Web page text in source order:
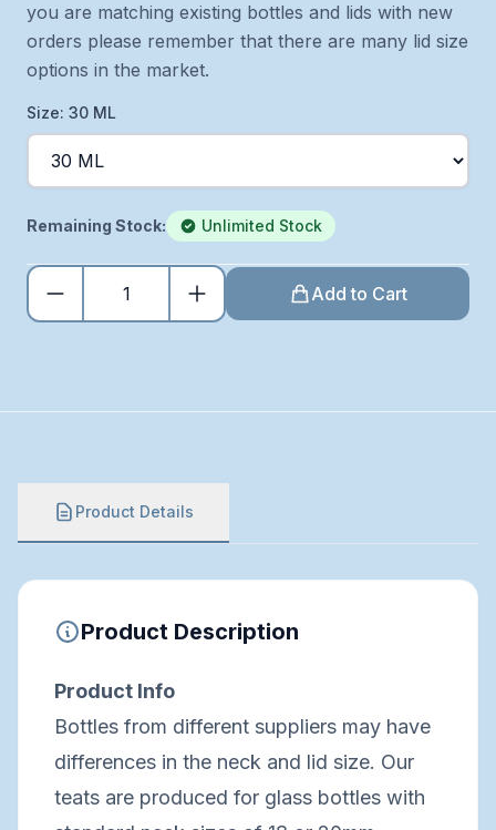
you are matching existing bottles and lids with new
orders please remember that there are many lid size
options in the market.
Size: 30 ML
Remaining Stock: Unlimited Stock
Add to Cart
Product Details
Product Description
Product Info
Bottles from different suppliers may have
differences in the neck and lid size. Our
teats are produced for glass bottles with